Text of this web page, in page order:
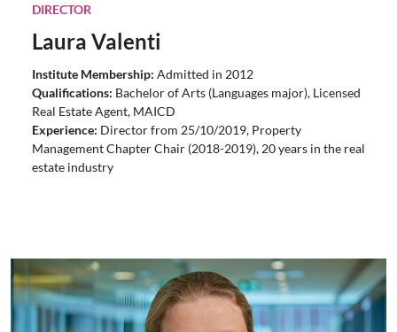
DIRECTOR
Laura Valenti
Institute Membership: Admitted in 2012
Qualifications: Bachelor of Arts (Languages major), Licensed
Real Estate Agent, MAICD
Experience: Director from 25/10/2019, Property
Management Chapter Chair (2018-2019), 20 years in the real
estate industry